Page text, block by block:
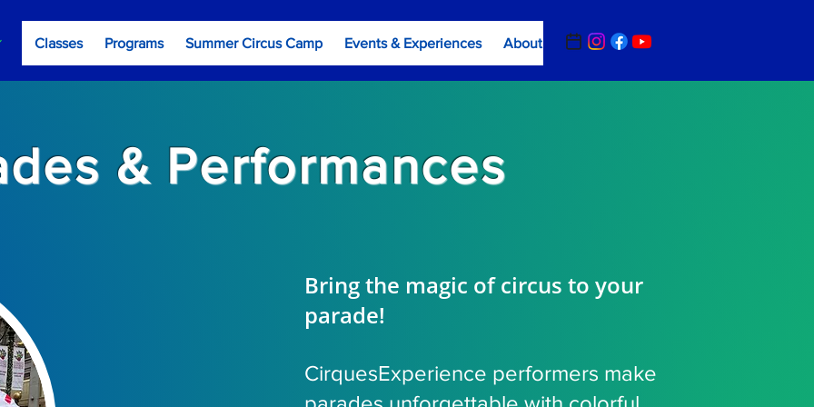
Classes Programs Summer Circus Camp Events & Experiences About Contact Us
& Performances
Bring the magic of circus to your
parade!
CirquesExperience performers make